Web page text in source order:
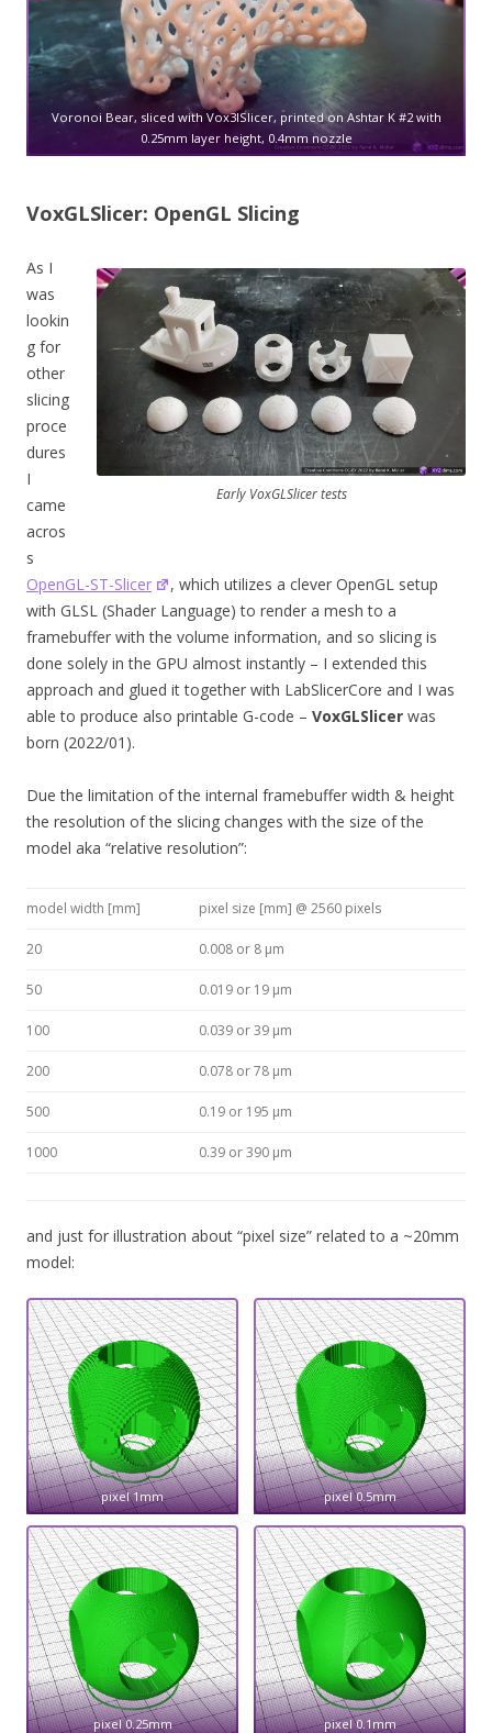
Voronoi Bear, sliced with Vox3lSlicer, printed on Ashtar K #2 with
0.25mm layer height, 0.4mm nozzle
VoxGLSlicer: OpenGL Slicing
Early VoxGLSlicer tests
As I
was
lookin
g for
other
slicing
proce
dures
I
came
acros
s
OpenGL-ST-Slicer
, which utilizes a clever OpenGL setup
with GLSL (Shader Language) to render a mesh to a
framebuffer with the volume information, and so slicing is
done solely in the GPU almost instantly – I extended this
approach and glued it together with LabSlicerCore and I was
able to produce also printable G-code – VoxGLSlicer was
born (2022/01).
Due the limitation of the internal framebuffer width & height
the resolution of the slicing changes with the size of the
model aka “relative resolution”:
model width [mm] pixel size [mm] @ 2560 pixels
20 0.008 or 8 μm
50 0.019 or 19 μm
100 0.039 or 39 μm
200 0.078 or 78 μm
500 0.19 or 195 μm
1000 0.39 or 390 μm
and just for illustration about “pixel size” related to a ~20mm
model:
pixel 1mm pixel 0.5mm
pixel 0.25mm pixel 0.1mm